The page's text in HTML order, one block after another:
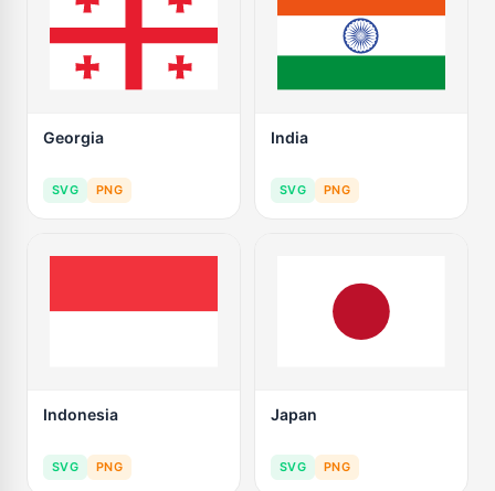
Georgia
SVG PNG
India
SVG PNG
Indonesia
SVG PNG
Japan
SVG PNG